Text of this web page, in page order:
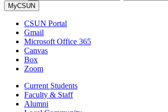
MyCSUN
CSUN Portal
Gmail
Microsoft Office 365
Canvas
Box
Zoom
Current Students
Faculty & Staff
Alumni